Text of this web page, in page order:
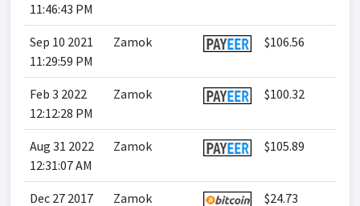
11:46:43 PM
Sep 10 2021
11:29:59 PM
Zamok $106.56
Feb 3 2022
12:12:28 PM
Zamok $100.32
Aug 31 2022
12:31:07 AM
Zamok $105.89
Dec 27 2017
Zamok $24.73